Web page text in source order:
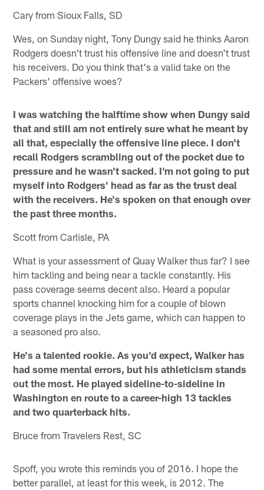
Cary from Sioux Falls, SD
Wes, on Sunday night, Tony Dungy said he thinks Aaron
Rodgers doesn't trust his offensive line and doesn't trust
his receivers. Do you think that's a valid take on the
Packers' offensive woes?
I was watching the halftime show when Dungy said
that and still am not entirely sure what he meant by
all that, especially the offensive line piece. I don't
recall Rodgers scrambling out of the pocket due to
pressure and he wasn't sacked. I'm not going to put
myself into Rodgers' head as far as the trust deal
with the receivers. He's spoken on that enough over
the past three months.
Scott from Carlisle, PA
What is your assessment of Quay Walker thus far? I see
him tackling and being near a tackle constantly. His
pass coverage seems decent also. Heard a popular
sports channel knocking him for a couple of blown
coverage plays in the Jets game, which can happen to
a seasoned pro also.
He's a talented rookie. As you'd expect, Walker has
had some mental errors, but his athleticism stands
out the most. He played sideline-to-sideline in
Washington en route to a career-high 13 tackles
and two quarterback hits.
Bruce from Travelers Rest, SC
Spoff, you wrote this reminds you of 2016. I hope the
better parallel, at least for this week, is 2012. The